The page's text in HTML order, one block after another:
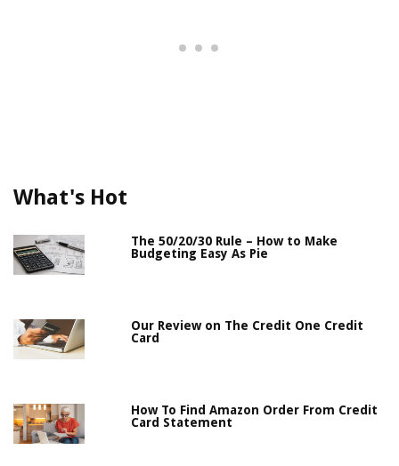
What's Hot
The 50/20/30 Rule – How to Make
Budgeting Easy As Pie
Our Review on The Credit One Credit
Card
How To Find Amazon Order From Credit
Card Statement